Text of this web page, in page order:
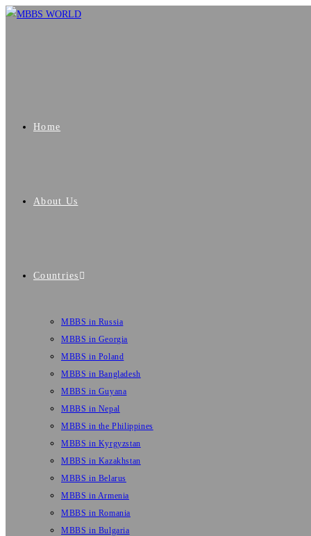
Home
About Us
Countries
MBBS in Russia
MBBS in Georgia
MBBS in Poland
MBBS in Bangladesh
MBBS in Guyana
MBBS in Nepal
MBBS in the Philippines
MBBS in Kyrgyzstan
MBBS in Kazakhstan
MBBS in Belarus
MBBS in Armenia
MBBS in Romania
MBBS in Bulgaria